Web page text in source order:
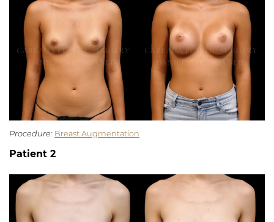
Procedure: Breast Augmentation
Patient 2